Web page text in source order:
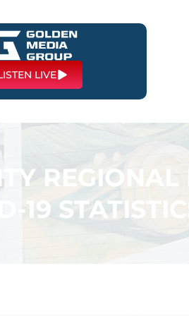
LIVE
REGIONAL
19